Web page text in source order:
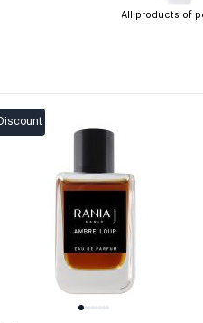
All products of